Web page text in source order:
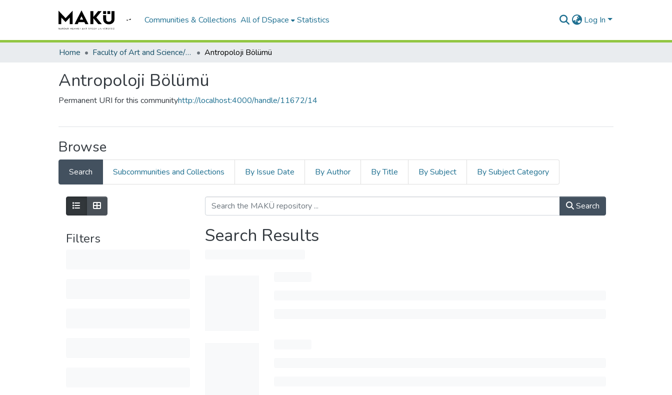
Communities & Collections All of DSpace Statistics Log In
Home Faculty of Art and Science/Fen Edebiyat Fakültesi Antropoloji Bölümü
Antropoloji Bölümü
Permanent URI for this communityhttp://localhost:4000/handle/11672/14
Browse
Search Subcommunities and Collections By Issue Date By Author By Title By Subject By Subject Category
Filters
Search
Search Results